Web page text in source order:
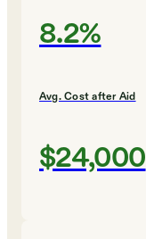
8.2%
Avg. Cost after Aid
$24,000